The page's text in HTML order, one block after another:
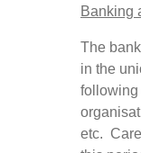
Banking
The
in the
following
etc.